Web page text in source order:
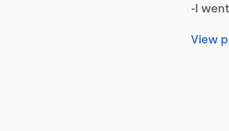
-I went
View